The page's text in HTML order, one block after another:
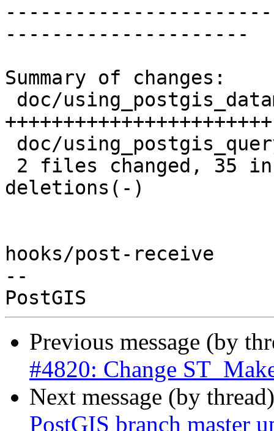
---------------------
Summary of changes:
deletions(-)
hooks/post-receive
--
Previous message (by
#4820: Change
Next message (by
PostGIS branch master